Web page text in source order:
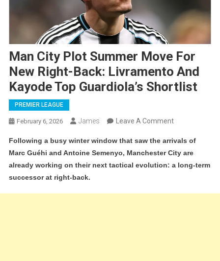
Man City Plot Summer Move For
New Right-Back: Livramento And
Kayode Top Guardiola’s Shortlist
PREMIER LEAGUE
February 6, 2026 James Leave A CommentOn
City
Plot
Summer
For
Following a busy winter window that saw the arrivals of
Marc Guéhi and Antoine Semenyo, Manchester City are
already working on their next tactical evolution: a long-term
successor at right-back.